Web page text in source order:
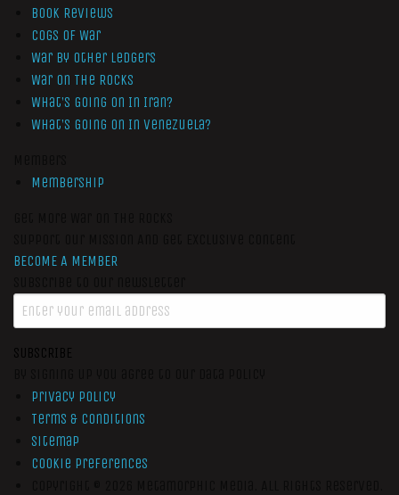
Book Reviews
Cogs of War
War by Other Ledgers
War On The Rocks
What’s Going On In Iran?
What’s Going On In Venezuela?
Membership
BECOME A MEMBER
SUBSCRIBE
Privacy Policy
Terms & Conditions
Sitemap
Cookie Preferences